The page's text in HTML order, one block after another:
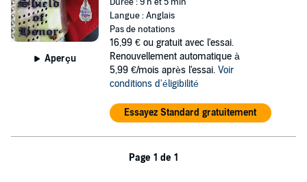
world of scheming lords; traitorous knights; powerful, seductive
women; and paranoid kings. Unwillingly caught in the struggle
between two mighty empires, Edward must follow his father and
uncle to France to fight at the king's side while being stalked by an
assassin. Can he survive long enough to earn his father's respect
and save a kingdom from destruction?
©2013 Sky Warrior Book Publishing, LLC (P)2015 Sky Warrior Book
Aperçu
Langue : Anglais
Pas de notations
16,99 € ou gratuit avec l'essai.
Renouvellement automatique à
5,99 €/mois après l'essai. Voir
conditions d'éligibilité
Essayez Standard gratuitement
Page 1 de 1